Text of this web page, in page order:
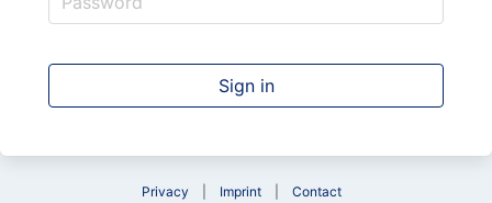
Privacy Imprint Contact